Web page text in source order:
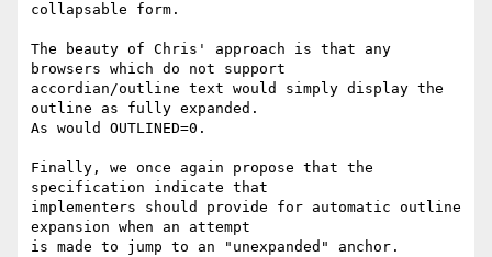
collapsable form.
The beauty of Chris' approach is that any
browsers which do not support
accordian/outline text would simply display the
outline as fully expanded.
As would OUTLINED=0.
Finally, we once again propose that the
specification indicate that
implementers should provide for automatic outline
expansion when an attempt
is made to jump to an "unexpanded" anchor.